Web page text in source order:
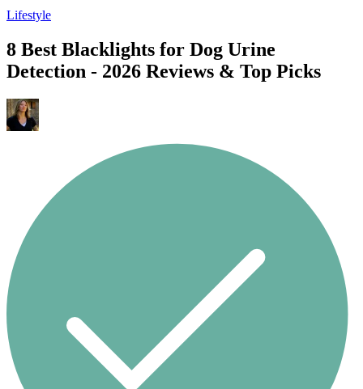
Lifestyle
8 Best Blacklights for Dog Urine
Detection - 2026 Reviews & Top Picks